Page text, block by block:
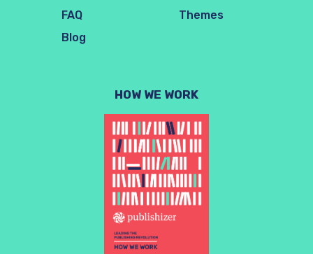
FAQ
Blog
Themes
HOW WE WORK